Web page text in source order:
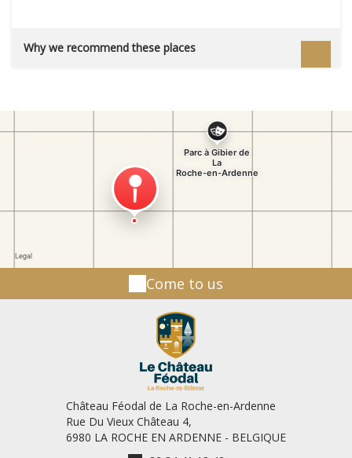
lynxes, foxes, eagle-owls… Then stop by the pets of
the mini-farm and take the time to appreciate this
natural space on the cafeteria terrace facing the
Festival: 15 August and 16 August For your good
information: The duration of the visit is
approximately: 1 hour. Last visit one hour before
closing! The Game park is open everyday from 10
a.m. to 7 p.m. Our park is difficult to access for
people with reduced mobility. For more
information, contact us forbidden prohibited dogs
animals are not allowed inside the Game Park (only
in the cafeteria with the leash). Visiting with an
assistance dog? Please notify us at least 48 hours
in advance by e-mail. Please reserve by e-mail from
15 people: info@parcagibierlaroche.be Free visit
price: 7.5 € per child (between 3 and 12 years old).
9.5 € per adult (from 12 years old). Group rate (+ 15
people): - 0.50 € pp On reservation Healer for a
day! Complete feeding - assist the caretaker with
feeding the animals! Feeding wolves - assist the
keeper with feeding wolves! Breakfast formulas!
Breakfast at the Game Park - in an unusual setting!
Birthday formula! Birthday party for 3-12 year olds
Why we recommend these places
Come to us
Château Féodal de La Roche-en-Ardenne
Rue Du Vieux Château 4,
6980 LA ROCHE EN ARDENNE - BELGIQUE